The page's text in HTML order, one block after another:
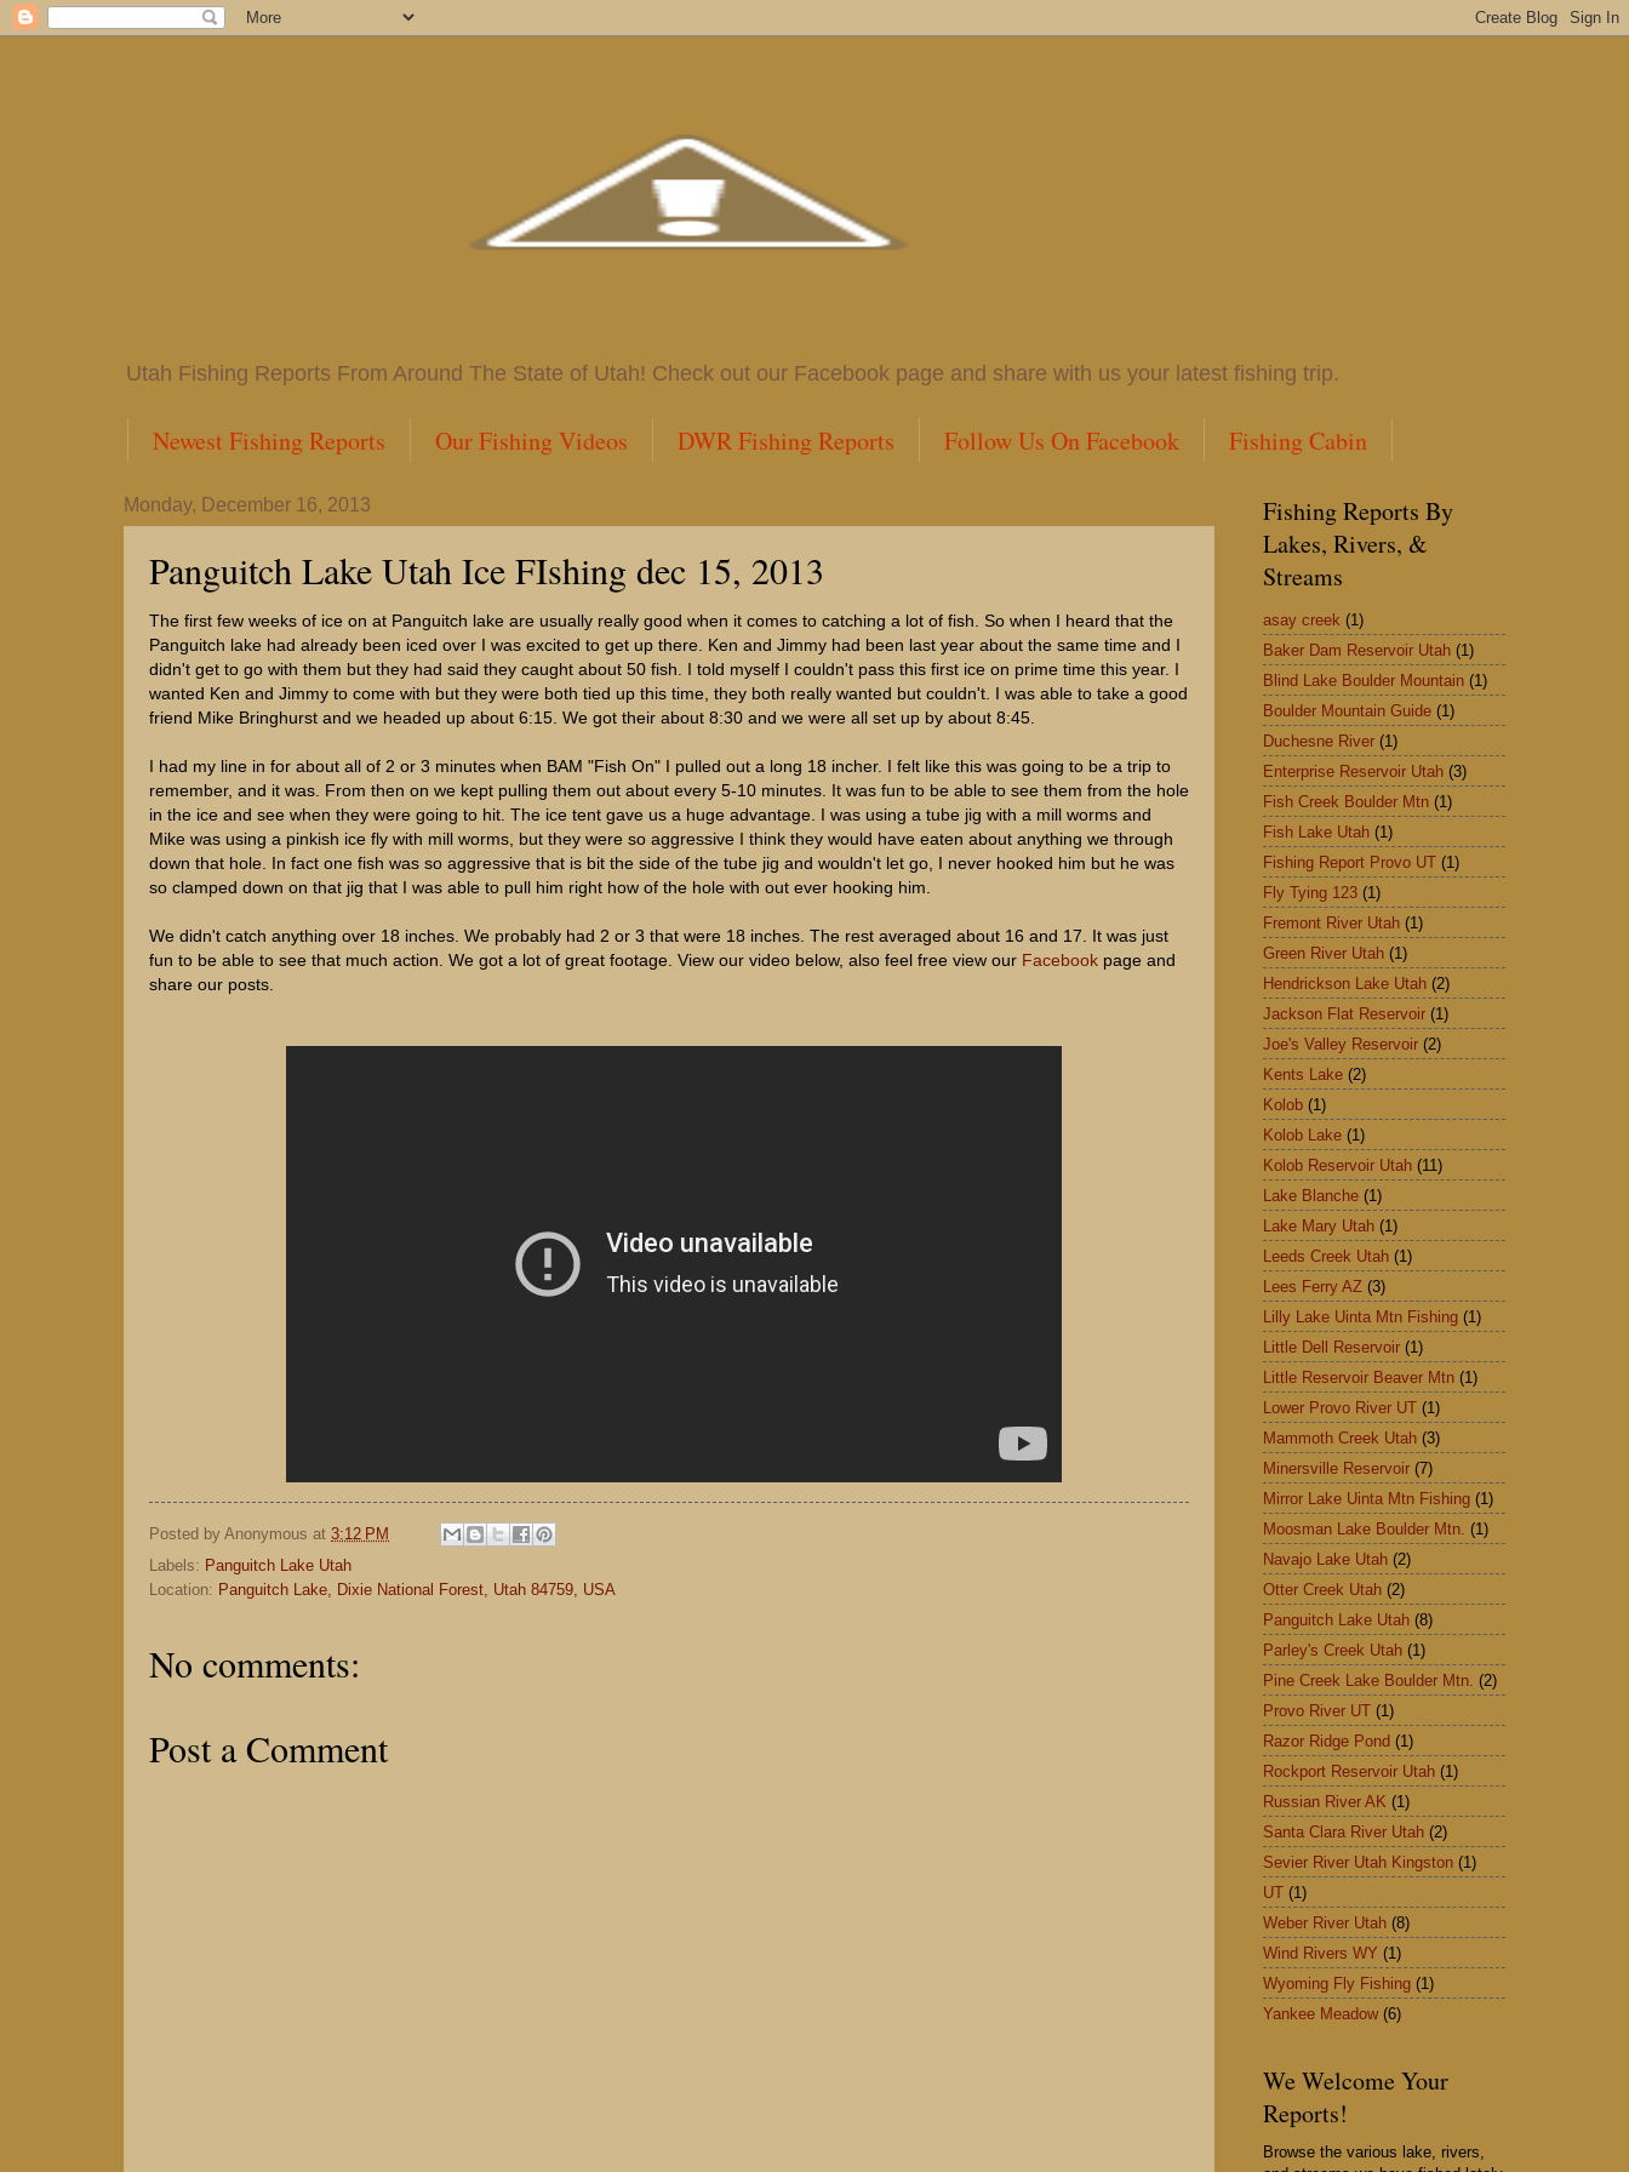
Utah Fishing Reports From Around The State of Utah! Check out our Facebook page and share with us your latest fishing trip.
Newest Fishing Reports Our Fishing Videos DWR Fishing Reports Follow Us On Facebook Fishing Cabin
Monday, December 16, 2013
Panguitch Lake Utah Ice FIshing dec 15, 2013
The first few weeks of ice on at Panguitch lake are usually really good when it comes to catching a lot of fish. So when I heard that the
Panguitch lake had already been iced over I was excited to get up there. Ken and Jimmy had been last year about the same time and I
didn't get to go with them but they had said they caught about 50 fish. I told myself I couldn't pass this first ice on prime time this year. I
wanted Ken and Jimmy to come with but they were both tied up this time, they both really wanted but couldn't. I was able to take a good
friend Mike Bringhurst and we headed up about 6:15. We got their about 8:30 and we were all set up by about 8:45.
I had my line in for about all of 2 or 3 minutes when BAM "Fish On" I pulled out a long 18 incher. I felt like this was going to be a trip to
remember, and it was. From then on we kept pulling them out about every 5-10 minutes. It was fun to be able to see them from the hole
in the ice and see when they were going to hit. The ice tent gave us a huge advantage. I was using a tube jig with a mill worms and
Mike was using a pinkish ice fly with mill worms, but they were so aggressive I think they would have eaten about anything we through
down that hole. In fact one fish was so aggressive that is bit the side of the tube jig and wouldn't let go, I never hooked him but he was
so clamped down on that jig that I was able to pull him right how of the hole with out ever hooking him.
We didn't catch anything over 18 inches. We probably had 2 or 3 that were 18 inches. The rest averaged about 16 and 17. It was just
fun to be able to see that much action. We got a lot of great footage. View our video below, also feel free view our Facebook page and
share our posts.
Posted by Anonymous at 3:12 PM
Labels: Panguitch Lake Utah
Location: Panguitch Lake, Dixie National Forest, Utah 84759, USA
No comments:
Post a Comment
Fishing Reports By
Lakes, Rivers, &
Streams
asay creek (1)
Baker Dam Reservoir Utah (1)
Blind Lake Boulder Mountain (1)
Boulder Mountain Guide (1)
Duchesne River (1)
Enterprise Reservoir Utah (3)
Fish Creek Boulder Mtn (1)
Fish Lake Utah (1)
Fishing Report Provo UT (1)
Fly Tying 123 (1)
Fremont River Utah (1)
Green River Utah (1)
Hendrickson Lake Utah (2)
Jackson Flat Reservoir (1)
Joe's Valley Reservoir (2)
Kents Lake (2)
Kolob (1)
Kolob Lake (1)
Kolob Reservoir Utah (11)
Lake Blanche (1)
Lake Mary Utah (1)
Leeds Creek Utah (1)
Lees Ferry AZ (3)
Lilly Lake Uinta Mtn Fishing (1)
Little Dell Reservoir (1)
Little Reservoir Beaver Mtn (1)
Lower Provo River UT (1)
Mammoth Creek Utah (3)
Minersville Reservoir (7)
Mirror Lake Uinta Mtn Fishing (1)
Moosman Lake Boulder Mtn. (1)
Navajo Lake Utah (2)
Otter Creek Utah (2)
Panguitch Lake Utah (8)
Parley's Creek Utah (1)
Pine Creek Lake Boulder Mtn. (2)
Provo River UT (1)
Razor Ridge Pond (1)
Rockport Reservoir Utah (1)
Russian River AK (1)
Santa Clara River Utah (2)
Sevier River Utah Kingston (1)
UT (1)
Weber River Utah (8)
Wind Rivers WY (1)
Wyoming Fly Fishing (1)
Yankee Meadow (6)
We Welcome Your
Reports!
Browse the various lake, rivers,